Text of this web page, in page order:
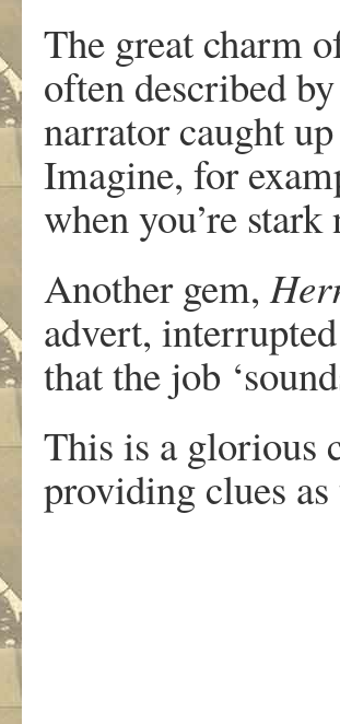
The great charm
often described
narrator caught
Imagine, for
when you’re stark
Another gem,
advert,
that the job
This is a glorious
providing clues